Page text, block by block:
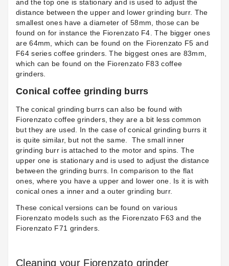
and the top one is stationary and is used to adjust the
distance between the upper and lower grinding burr. The
smallest ones have a diameter of 58mm, those can be
found on for instance the Fiorenzato F4. The bigger ones
are 64mm, which can be found on the Fiorenzato F5 and
F64 series coffee grinders. The biggest ones are 83mm,
which can be found on the Fiorenzato F83 coffee
grinders.
Conical coffee grinding burrs
The conical grinding burrs can also be found with
Fiorenzato coffee grinders, they are a bit less common
but they are used. In the case of conical grinding burrs it
is quite similar, but not the same. The small inner
grinding burr is attached to the motor and spins. The
upper one is stationary and is used to adjust the distance
between the grinding burrs. In comparison to the flat
ones, where you have a upper and lower one. Is it is with
conical ones a inner and a outer grinding burr.
These conical versions can be found on various
Fiorenzato models such as the Fiorenzato F63 and the
Fiorenzato F71 grinders.
Cleaning your Fiorenzato grinder